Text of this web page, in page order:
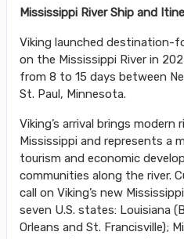
Mississippi River Ship and
Viking launched destination-
on the Mississippi River in
from 8 to 15 days between
St. Paul, Minnesota.
Viking’s arrival brings
Mississippi and represents a
tourism and economic
communities along the river.
call on Viking’s new
seven U.S. states: Louisiana
Orleans and St. Francisville);